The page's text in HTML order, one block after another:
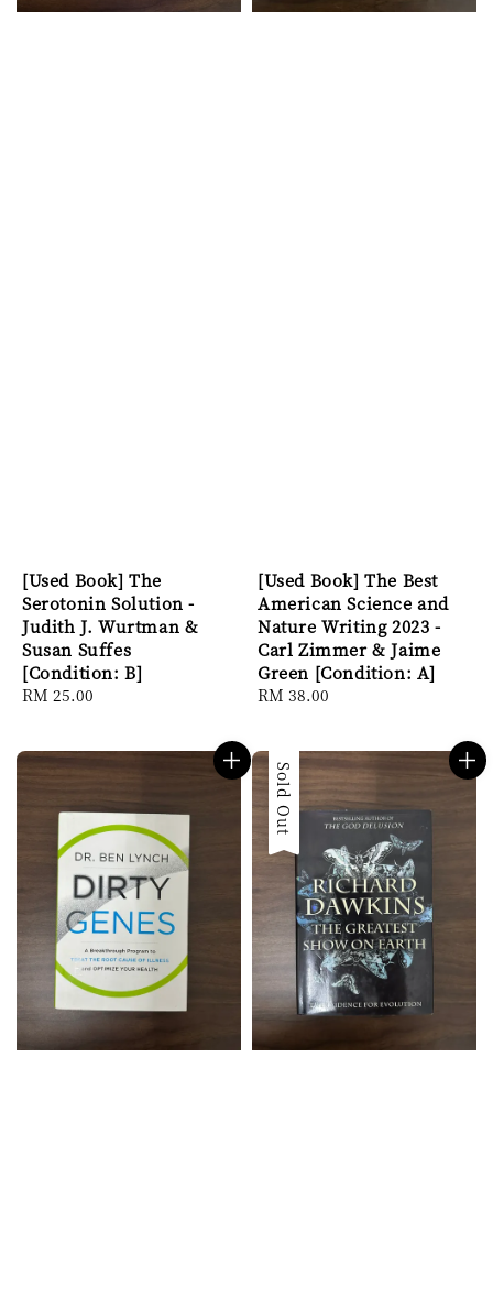
[Used Book] The
Serotonin Solution -
Judith J. Wurtman &
Susan Suffes
[Condition: B]
Regular
RM 25.00
[Used Book] The Best
American Science and
Nature Writing 2023 -
Carl Zimmer & Jaime
Green [Condition: A]
Regular
RM 38.00
Sold Out